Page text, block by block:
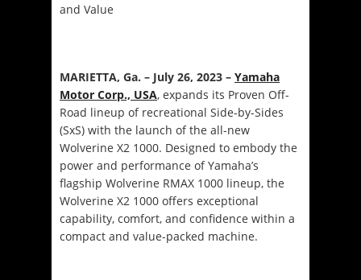
and Value
MARIETTA, Ga. – July 26, 2023 – Yamaha
Motor Corp., USA, expands its Proven Off-
Road lineup of recreational Side-by-Sides
(SxS) with the launch of the all-new
Wolverine X2 1000. Designed to embody the
power and performance of Yamaha’s
flagship Wolverine RMAX 1000 lineup, the
Wolverine X2 1000 offers exceptional
capability, comfort, and confidence within a
compact and value-packed machine.